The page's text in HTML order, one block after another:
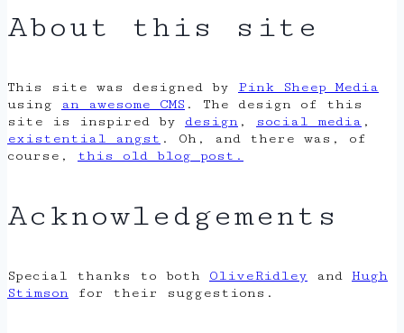
About this site
This site was designed by Pink Sheep Media
using
an awesome CMS . The design of this
site is inspired by design , social media ,
existential angst . Oh, and there was, of
course, this old blog post.
Acknowledgements
Special thanks to both OliveRidley and Hugh
Stimson for their suggestions.